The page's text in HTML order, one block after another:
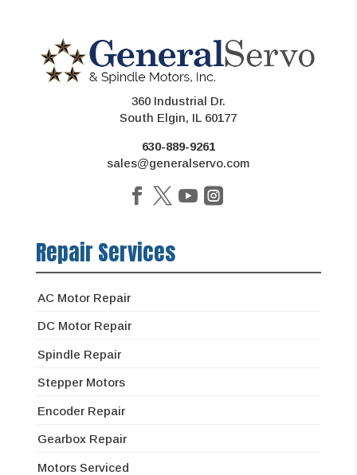
360 Industrial Dr.
South Elgin, IL 60177
630-889-9261
sales@generalservo.com
Repair Services
AC Motor Repair
DC Motor Repair
Spindle Repair
Stepper Motors
Encoder Repair
Gearbox Repair
Motors Serviced